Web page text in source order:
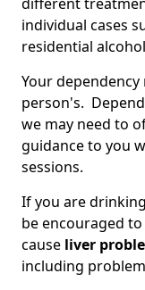
individual cases
residential
Your
person's.
we may need to
guidance to you
sessions.
If you are
be encouraged
cause liver
including